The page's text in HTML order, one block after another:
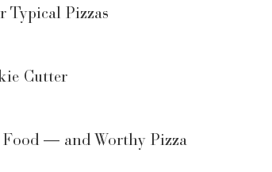
Typical Pizzas
Cutter
Food — and Worthy Pizza